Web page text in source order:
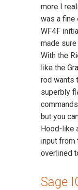
more I
was a fine
WF4F
made
With the
like the
rod wants
superbly
but you
Hood-like
input from
overlined
Sage